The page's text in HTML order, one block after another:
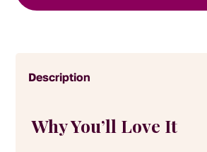
and
quantity
Description
Why You’ll Love It